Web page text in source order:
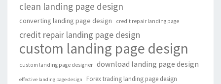
clean landing page design
converting landing page design credit repair landing page
credit repair landing page design
custom landing page design
custom landing page designer download landing page design
effective landing page design Forex trading landing page design